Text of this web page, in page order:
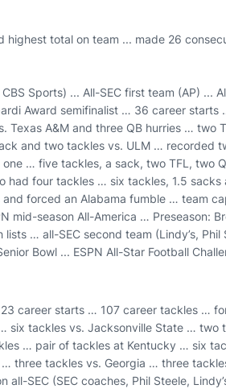
highest total on team ... made 26
Sports) ... All-SEC first team (AP) ...
Award semifinalist … 36 career starts
A&M and three QB hurries … two
and two tackles vs. ULM … recorded
… five tackles, a sack, two TFL, two
had four tackles … six tackles, 1.5
forced an Alabama fumble … team
mid-season All-America … Preseason:
… all-SEC second team (Lindy’s, Phil
Bowl ... ESPN All-Star Football
career starts … 107 career tackles …
six tackles vs. Jacksonville State … two
… pair of tackles at Kentucky … six
three tackles vs. Georgia … three
SEC (SEC coaches, Phil Steele,